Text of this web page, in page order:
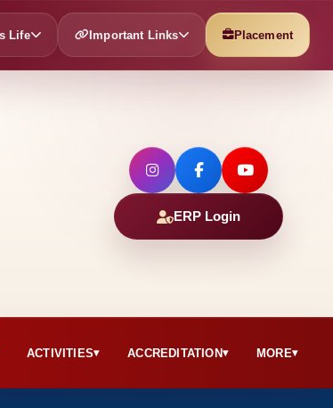
Life Important Links Placement
ERP Login
ACTIVITIES▾ ACCREDITATION▾ MORE▾